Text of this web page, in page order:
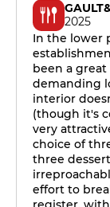
2025
In the lower
been a great
demanding
interior
(though it's
very
choice of
three
effort to